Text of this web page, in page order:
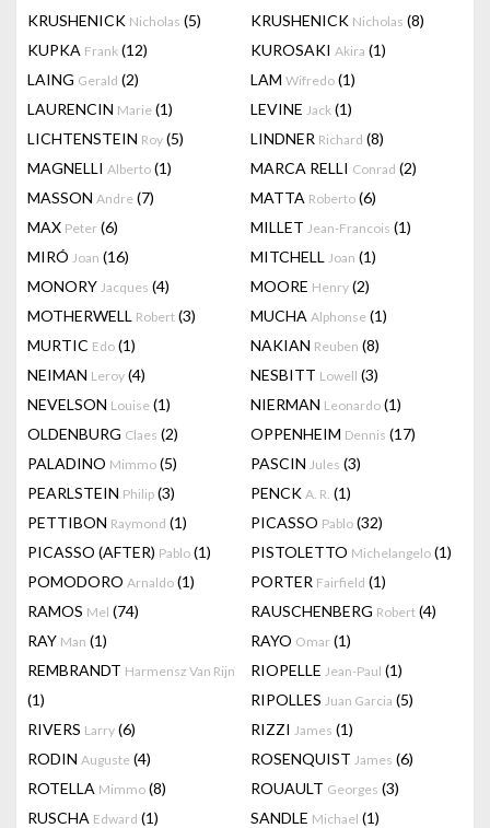
KRUSHENICK Nicholas (5) KRUSHENICK Nicholas (8)
KUPKA Frank (12) KUROSAKI Akira (1)
LAING Gerald (2) LAM Wifredo (1)
LAURENCIN Marie (1) LEVINE Jack (1)
LICHTENSTEIN Roy (5) LINDNER Richard (8)
MAGNELLI Alberto (1) MARCA RELLI Conrad (2)
MASSON Andre (7) MATTA Roberto (6)
MAX Peter (6) MILLET Jean-Francois (1)
MIRÓ Joan (16) MITCHELL Joan (1)
MONORY Jacques (4) MOORE Henry (2)
MOTHERWELL Robert (3) MUCHA Alphonse (1)
MURTIC Edo (1) NAKIAN Reuben (8)
NEIMAN Leroy (4) NESBITT Lowell (3)
NEVELSON Louise (1) NIERMAN Leonardo (1)
OLDENBURG Claes (2) OPPENHEIM Dennis (17)
PALADINO Mimmo (5) PASCIN Jules (3)
PEARLSTEIN Philip (3) PENCK A. R. (1)
PETTIBON Raymond (1) PICASSO Pablo (32)
PICASSO (AFTER) Pablo (1) PISTOLETTO Michelangelo (1)
POMODORO Arnaldo (1) PORTER Fairfield (1)
RAMOS Mel (74) RAUSCHENBERG Robert (4)
RAY Man (1) RAYO Omar (1)
REMBRANDT Harmensz Van Rijn
(1)
RIOPELLE Jean-Paul (1)
RIPOLLES Juan Garcia (5)
RIVERS Larry (6) RIZZI James (1)
RODIN Auguste (4) ROSENQUIST James (6)
ROTELLA Mimmo (8) ROUAULT Georges (3)
RUSCHA Edward (1) SANDLE Michael (1)